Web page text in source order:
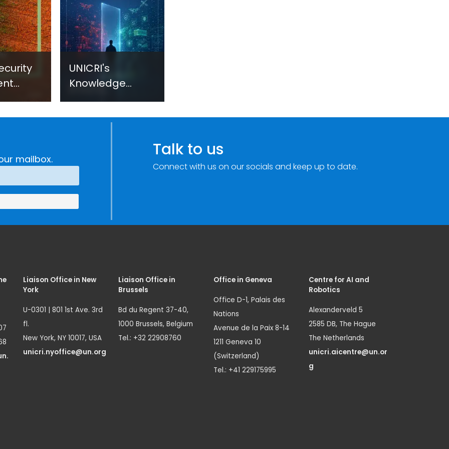
UNICRI's
Knowledge
(SIRIO)
mailbox. Talk to us
Connect with us on our socials and keep up to date.
Liaison Office in New
York
U-0301 | 801 1st Ave. 3rd
fl.
New York, NY 10017, USA
unicri.nyoffice@un.org
Liaison Office in
Brussels
Bd du Regent 37-40,
1000 Brussels, Belgium
Tel.: +32 22908760
Office in Geneva
Office D-1, Palais des
Nations
Avenue de la Paix 8-14
1211 Geneva 10
(Switzerland)
Tel.: +41 229175995
Centre for AI and
Robotics
Alexanderveld 5
2585 DB, The Hague
The Netherlands
unicri.aicentre@un.or
g